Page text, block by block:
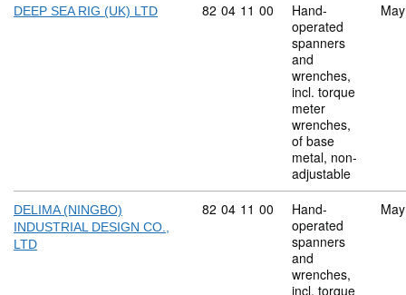
DEEP SEA RIG (UK) LTD Commodity code: 82 04 11 00
82 04 11 00
Hand-
operated
spanners
and
wrenches,
incl. torque
meter
wrenches,
of base
metal, non-
adjustable
DELIMA (NINGBO)
INDUSTRIAL DESIGN CO.,
LTD
Commodity code: 82 04 11 00
82 04 11 00
Hand-
operated
spanners
and
wrenches,
incl. torque